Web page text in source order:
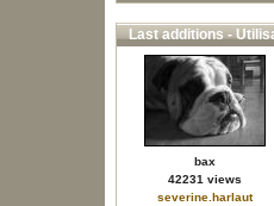
Last additions -
bax
42231 views
severine.harlaut